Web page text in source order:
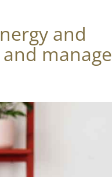
and
manage